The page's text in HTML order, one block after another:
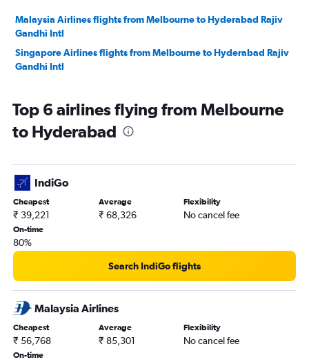
Malaysia Airlines flights from Melbourne to Hyderabad Rajiv
Gandhi Intl
Singapore Airlines flights from Melbourne to Hyderabad Rajiv
Gandhi Intl
Top 6 airlines flying from Melbourne
to Hyderabad
IndiGo
Cheapest
₹ 39,221
Average
₹ 68,326
Flexibility
No cancel fee
On-time
80%
Search IndiGo flights
Malaysia Airlines
Cheapest
₹ 56,768
Average
₹ 85,301
Flexibility
No cancel fee
On-time